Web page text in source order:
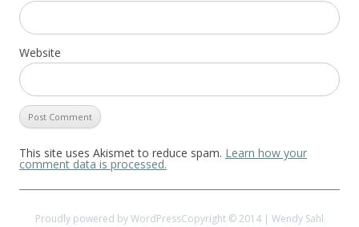
Website
This site uses Akismet to reduce spam. Learn how your
comment data is processed.
Proudly powered by WordPressCopyright © 2014 | Wendy Sahl